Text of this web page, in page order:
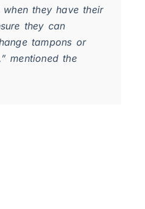
they have their
they can
tampons or
mentioned the